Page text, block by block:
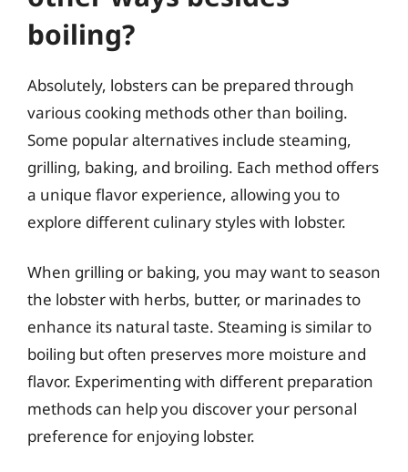
boiling?
Absolutely, lobsters can be prepared through
various cooking methods other than boiling.
Some popular alternatives include steaming,
grilling, baking, and broiling. Each method offers
a unique flavor experience, allowing you to
explore different culinary styles with lobster.
When grilling or baking, you may want to season
the lobster with herbs, butter, or marinades to
enhance its natural taste. Steaming is similar to
boiling but often preserves more moisture and
flavor. Experimenting with different preparation
methods can help you discover your personal
preference for enjoying lobster.